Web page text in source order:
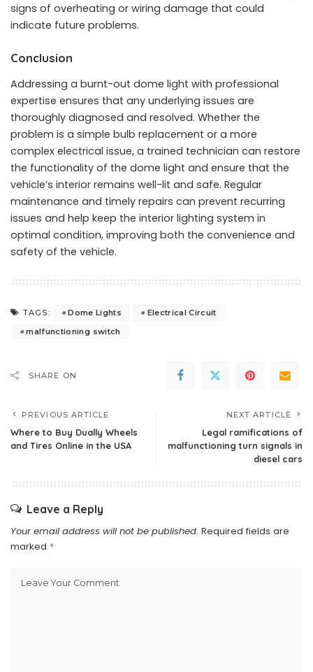
signs of overheating or wiring damage that could
indicate future problems.
Conclusion
Addressing a burnt-out dome light with professional
expertise ensures that any underlying issues are
thoroughly diagnosed and resolved. Whether the
problem is a simple bulb replacement or a more
complex electrical issue, a trained technician can restore
the functionality of the dome light and ensure that the
vehicle’s interior remains well-lit and safe. Regular
maintenance and timely repairs can prevent recurring
issues and help keep the interior lighting system in
optimal condition, improving both the convenience and
safety of the vehicle.
TAGS: Dome Lights
Electrical Circuit
malfunctioning switch
SHARE ON
PREVIOUS ARTICLE
Where to Buy Dually Wheels
and Tires Online in the USA
NEXT ARTICLE
Legal ramifications of
malfunctioning turn signals in
diesel cars
Leave a Reply
Your email address will not be published. Required fields are
marked *